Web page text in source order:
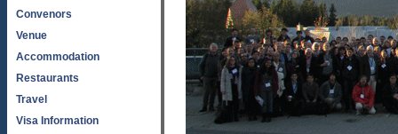
Convenors
Venue
Accommodation
Restaurants
Travel
Visa Information